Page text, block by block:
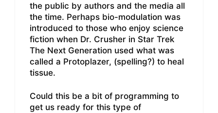
the public by authors and the media all
the time. Perhaps bio-modulation was
introduced to those who enjoy science
fiction when Dr. Crusher in Star Trek
The Next Generation used what was
called a Protoplazer, (spelling?) to heal
tissue.
Could this be a bit of programming to
get us ready for this type of